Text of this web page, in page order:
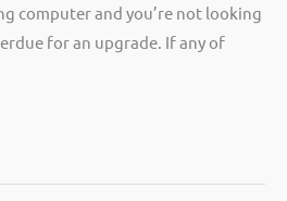
computer and you’re not looking
for an upgrade. If any of